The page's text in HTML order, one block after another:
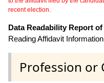
recent election.
Data Readability Report
Reading Affidavit Information
Profession or